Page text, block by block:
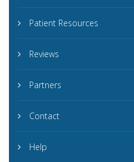
Patient Resources
Reviews
Partners
Contact
Help